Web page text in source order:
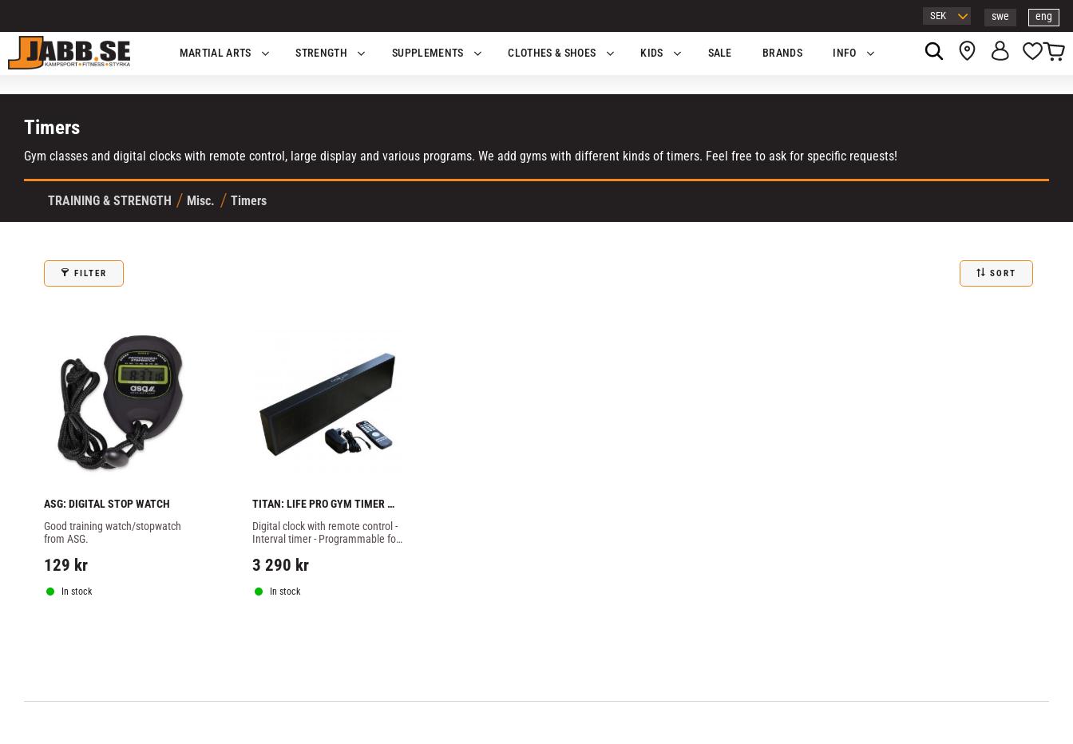
swe eng
Basket
MARTIAL ARTS
STRENGTH SUPPLEMENTS CLOTHES & SHOES KIDS SALE BRANDS INFO
Timers
TRAINING & STRENGTH Misc. Timers
Gym classes and digital clocks with remote control, large display and various programs. We add gyms with different kinds of timers. Feel free to ask for specific requests!
FILTER SORT
ASG: DIGITAL STOP WATCH
Good training watch/stopwatch
from ASG.
129 kr
In stock
TITAN: LIFE PRO GYM TIMER
WITH REMOTE
Digital clock with remote control -
Interval timer - Programmable for
3 290 kr
In stock